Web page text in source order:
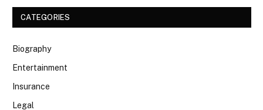
CATEGORIES
Biography
Entertainment
Insurance
Legal